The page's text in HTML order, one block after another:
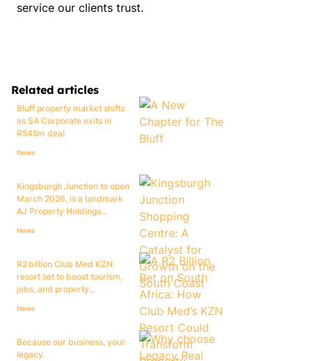
service our clients trust.
Related articles
Bluff property market shifts
as SA Corporate exits in
R545m deal
News
Kingsburgh Junction to open
March 2026, is a landmark
AJ Property Holdings...
News
R2 billion Club Med KZN
resort set to boost tourism,
jobs, and property...
News
Because our business, your
legacy.